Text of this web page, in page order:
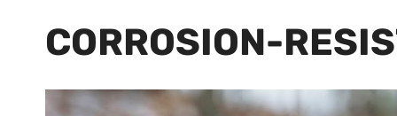
CORROSION-